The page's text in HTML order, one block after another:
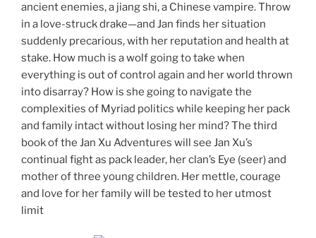
ancient enemies, a jiang shi, a Chinese vampire. Throw
in a love-struck drake—and Jan finds her situation
suddenly precarious, with her reputation and health at
stake. How much is a wolf going to take when
everything is out of control again and her world thrown
into disarray? How is she going to navigate the
complexities of Myriad politics while keeping her pack
and family intact without losing her mind? The third
book of the Jan Xu Adventures will see Jan Xu’s
continual fight as pack leader, her clan’s Eye (seer) and
mother of three young children. Her mettle, courage
and love for her family will be tested to her utmost
limit